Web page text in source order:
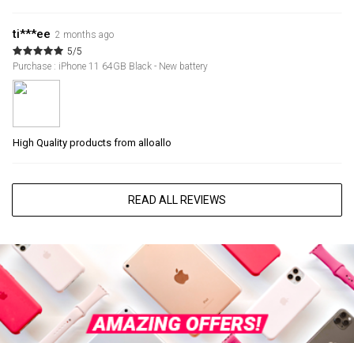
ti***ee 2 months ago
5/5
Purchase : iPhone 11 64GB Black - New battery
High Quality products from alloallo
READ ALL REVIEWS